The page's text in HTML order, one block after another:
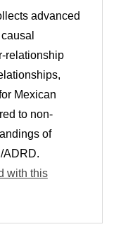
advanced
relationship
Mexican
to non-
of
ADRD.
with this